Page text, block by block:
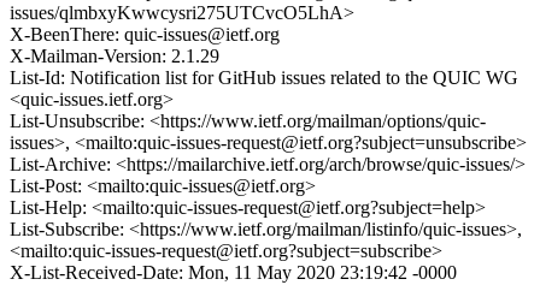
issues/qlmbxyKwwcysri275UTCvcO5LhA>
X-BeenThere: quic-issues@ietf.org
X-Mailman-Version: 2.1.29
List-Id: Notification list for GitHub issues related to the QUIC WG
<quic-issues.ietf.org>
List-Unsubscribe: <https://www.ietf.org/mailman/options/quic-
issues>, <mailto:quic-issues-request@ietf.org?subject=unsubscribe>
List-Archive: <https://mailarchive.ietf.org/arch/browse/quic-issues/>
List-Post: <mailto:quic-issues@ietf.org>
List-Help: <mailto:quic-issues-request@ietf.org?subject=help>
List-Subscribe: <https://www.ietf.org/mailman/listinfo/quic-issues>,
<mailto:quic-issues-request@ietf.org?subject=subscribe>
X-List-Received-Date: Mon, 11 May 2020 23:19:42 -0000